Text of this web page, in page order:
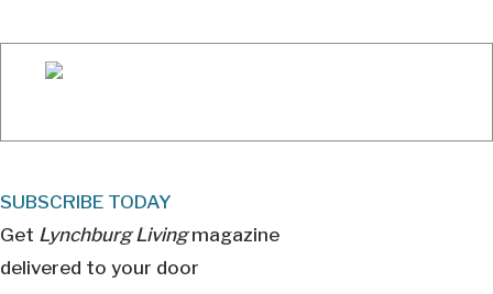
SUBSCRIBE TODAY
Get Lynchburg Livingmagazine
delivered to your door